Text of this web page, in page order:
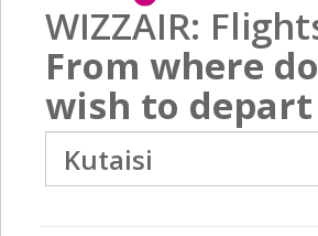
WIZZAIR:
From where
wish to depart